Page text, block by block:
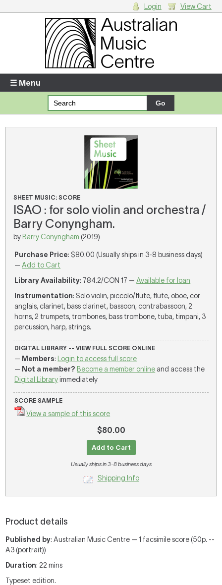
Enter your username and password
Forgotten your username or password?
There are no items in your shopping cart.
Login View Cart
☰ Menu
SHEET MUSIC: SCORE
ISAO : for solo violin and orchestra /
Barry Conyngham.
by Barry Conyngham (2019)
Purchase Price: $80.00 (Usually ships in 3-8 business days)
—Add to Cart
Library Availability: 784.2/CON 17 —Available for loan
Instrumentation: Solo violin, piccolo/flute, flute, oboe, cor
anglais, clarinet, bass clarinet, bassoon, contrabassoon, 2
horns, 2 trumpets, trombones, bass trombone, tuba, timpani, 3
percussion, harp, strings.
DIGITAL LIBRARY -- VIEW FULL SCORE ONLINE
— Members:
Login to access full score
— Not a member? Become a member online and access the
Digital Libraryimmediately
SCORE SAMPLE
View a sample of this score
$80.00
Add to Cart
Usually ships in 3-8 business days
Shipping Info
Product details
Published by: Australian Music Centre — 1 facsimile score (50p. --
A3 (portrait))
Duration: 22 mins
Typeset edition.